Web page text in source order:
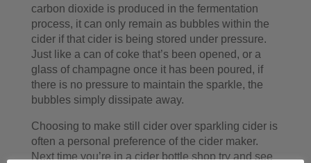
carbon dioxide is produced in the fermentation
process, it can only remain as bubbles within the
cider if that cider is being stored under pressure.
Just like a can of coke that’s been opened, or a
glass of champagne once it has been poured, if
there is no pressure to maintain the sparkle, the
bubbles simply dissipate away.
Choosing to make still cider over sparkling cider is
often a personal preference of the cider maker.
Next time you’re in a cider bottle shop try and see